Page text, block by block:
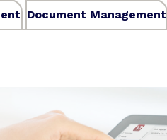
Document Management